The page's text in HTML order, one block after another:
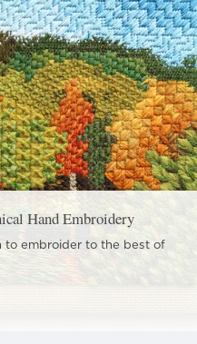
Hand Embroidery
to embroider to the best of